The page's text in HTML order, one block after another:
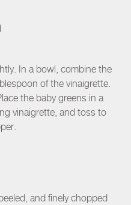
In a bowl, combine the
of the vinaigrette.
the baby greens in a
vinaigrette, and toss to
and finely chopped